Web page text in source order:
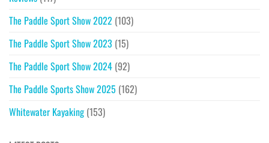
The Paddle Sport Show 2022 (103)
The Paddle Sport Show 2023 (15)
The Paddle Sport Show 2024 (92)
The Paddle Sports Show 2025 (162)
Whitewater Kayaking (153)